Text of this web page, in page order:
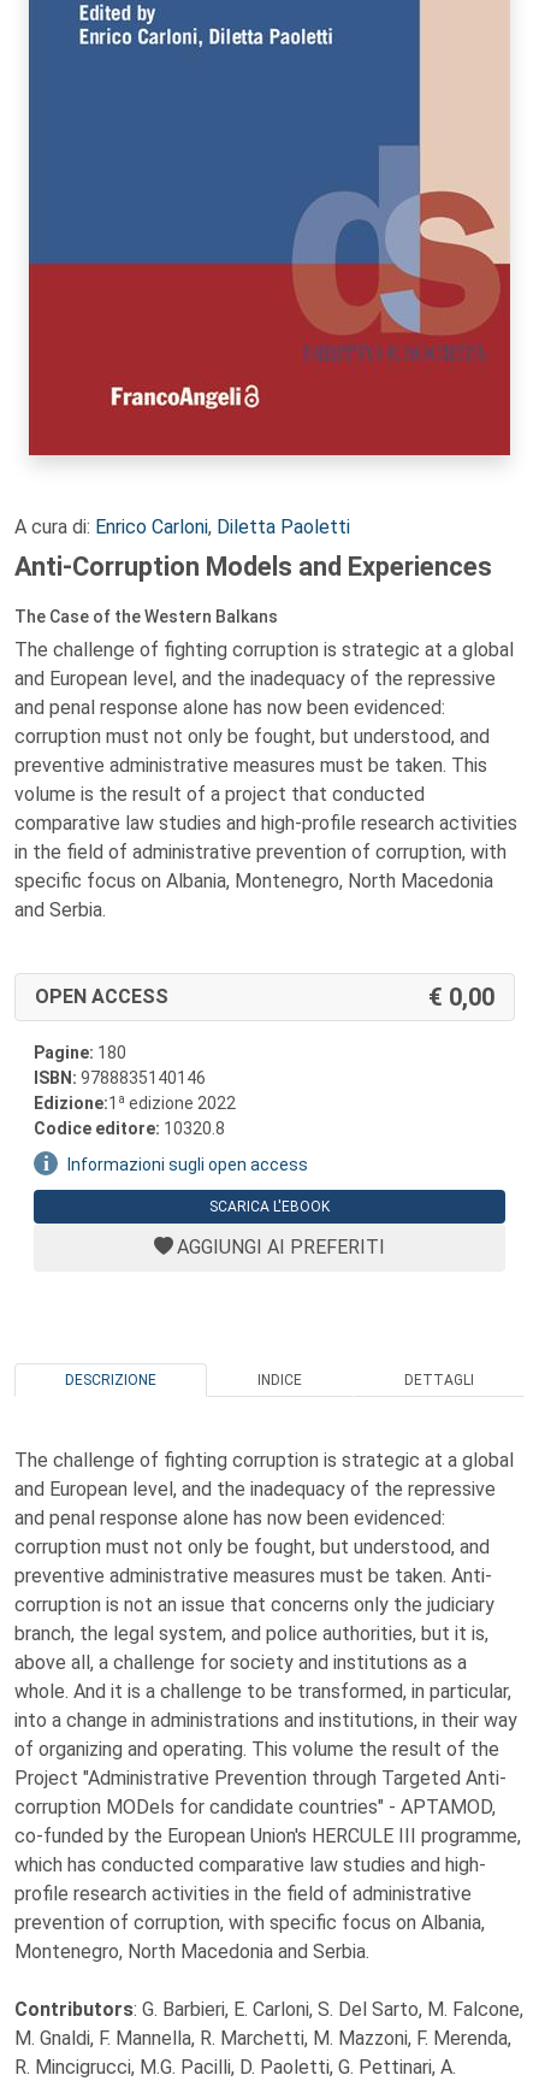
A cura di: Enrico Carloni, Diletta Paoletti
Anti-Corruption Models and Experiences
The Case of the Western Balkans
The challenge of fighting corruption is strategic at a global
and European level, and the inadequacy of the repressive
and penal response alone has now been evidenced:
corruption must not only be fought, but understood, and
preventive administrative measures must be taken. This
volume is the result of a project that conducted
comparative law studies and high-profile research activities
in the field of administrative prevention of corruption, with
specific focus on Albania, Montenegro, North Macedonia
and Serbia.
OPEN ACCESS 0,00
Pagine: 180
ISBN: 9788835140146
Edizione:1 a edizione 2022
Codice editore: 10320.8
Informazioni sugli open access
SCARICA L'EBOOK
AGGIUNGI AI PREFERITI
DESCRIZIONE INDICE DETTAGLI
The challenge of fighting corruption is strategic at a global
and European level, and the inadequacy of the repressive
and penal response alone has now been evidenced:
corruption must not only be fought, but understood, and
preventive administrative measures must be taken. Anti-
corruption is not an issue that concerns only the judiciary
branch, the legal system, and police authorities, but it is,
above all, a challenge for society and institutions as a
whole. And it is a challenge to be transformed, in particular,
into a change in administrations and institutions, in their way
of organizing and operating. This volume the result of the
Project "Administrative Prevention through Targeted Anti-
corruption MODels for candidate countries" - APTAMOD,
co-funded by the European Union's HERCULE III programme,
which has conducted comparative law studies and high-
profile research activities in the field of administrative
prevention of corruption, with specific focus on Albania,
Montenegro, North Macedonia and Serbia.
Contributors: G. Barbieri, E. Carloni, S. Del Sarto, M. Falcone,
M. Gnaldi, F. Mannella, R. Marchetti, M. Mazzoni, F. Merenda,
R. Mincigrucci, M.G. Pacilli, D. Paoletti, G. Pettinari, A.